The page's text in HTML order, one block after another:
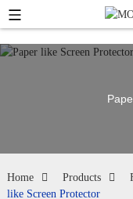
Home Products
like Screen Protector